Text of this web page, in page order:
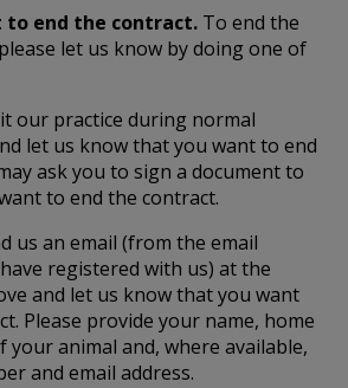
to end the contract. To end the
let us know by doing one of
our practice during normal
let us know that you want to end
ask you to sign a document to
to end the contract.
us an email (from the email
registered with us) at the
and let us know that you want
Please provide your name, home
your animal and, where available,
and email address.